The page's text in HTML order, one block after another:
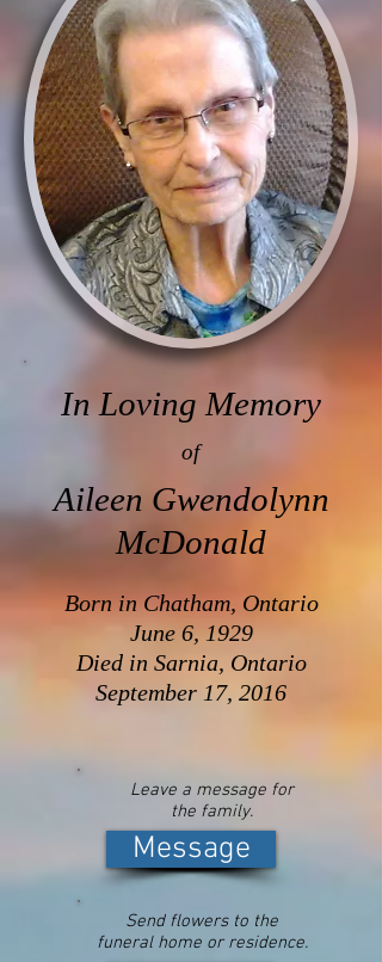
In Loving Memory
of
Aileen Gwendolynn
McDonald
Born in Chatham, Ontario
June 6, 1929
Died in Sarnia, Ontario
September 17, 2016
Leave a message for
the family.
Message
Send flowers to the
funeral home or residence.